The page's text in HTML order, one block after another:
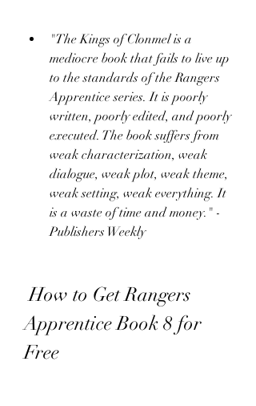
"The Kings of Clonmel is a
mediocre book that fails to live up
to the standards of the Rangers
Apprentice series. It is poorly
written, poorly edited, and poorly
executed. The book suffers from
weak characterization, weak
dialogue, weak plot, weak theme,
weak setting, weak everything. It
is a waste of time and money." -
Publishers Weekly
How to Get Rangers
Apprentice Book 8 for
Free